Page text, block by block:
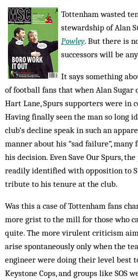
Tottenham wasted
stewardship of Alan
Powley. But there is
successors will be
It says something
of football fans that when Alan
Hart Lane, Spurs supporters were in
Having finally seen the man so long
club’s decline speak in such an
manner about his “sad failure”,
his decision. Even Save Our Spurs,
readily identified with opposition to
tribute to his tenure at the club.
Was this a case of Tottenham fans
more grist to the mill for those who
quite. The more virulent crit­icism
arise spon­taneously only when the
engineer were doing their level best
Keystone Cops, and groups like SOS